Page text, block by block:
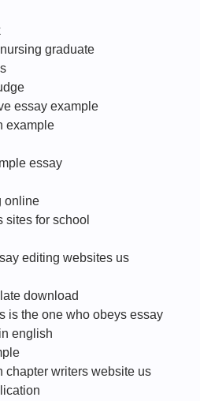
graduate
essay example
example
essay
online
sites for school
editing websites us
download
is the one who obeys essay
english
chapter writers website us